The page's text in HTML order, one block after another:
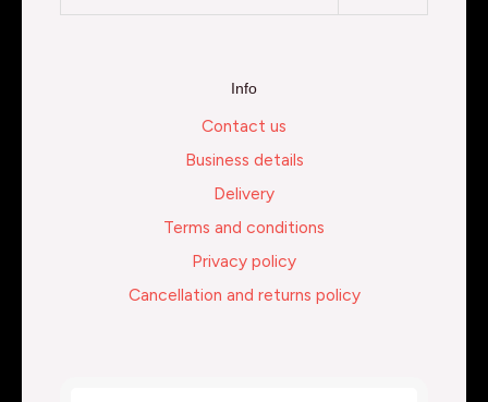
Info
Contact us
Business details
Delivery
Terms and conditions
Privacy policy
Cancellation and returns policy